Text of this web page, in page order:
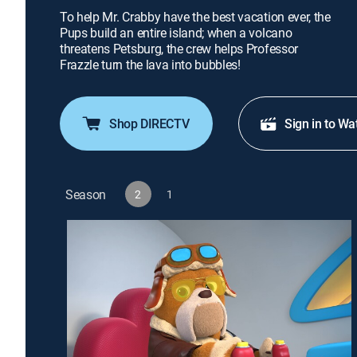
To help Mr. Crabby have the best vacation ever, the
Pups build an entire island; when a volcano
threatens Petsburg, the crew helps Professor
Frazzle turn the lava into bubbles!
Shop DIRECTV Sign in to
Season 2 1